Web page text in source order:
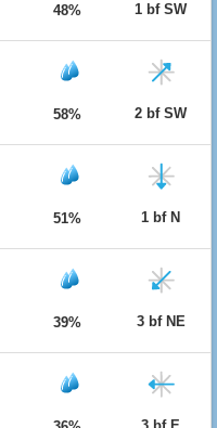
48% 1 bf SW
58% 2 bf SW
51% 1 bf N
39% 3 bf NE